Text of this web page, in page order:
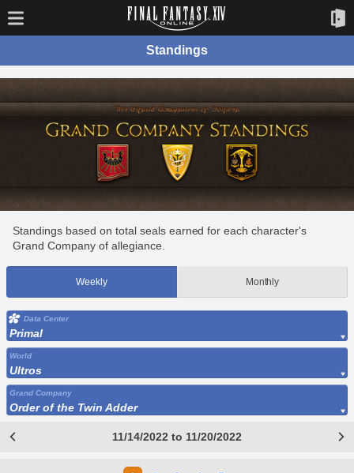
Standings
Standings based on total seals earned for each character's
Grand Company of allegiance.
Weekly Monthly
Data Center
Primal
World
Ultros
Grand Company
Order of the Twin Adder
11/14/2022 to 11/20/2022